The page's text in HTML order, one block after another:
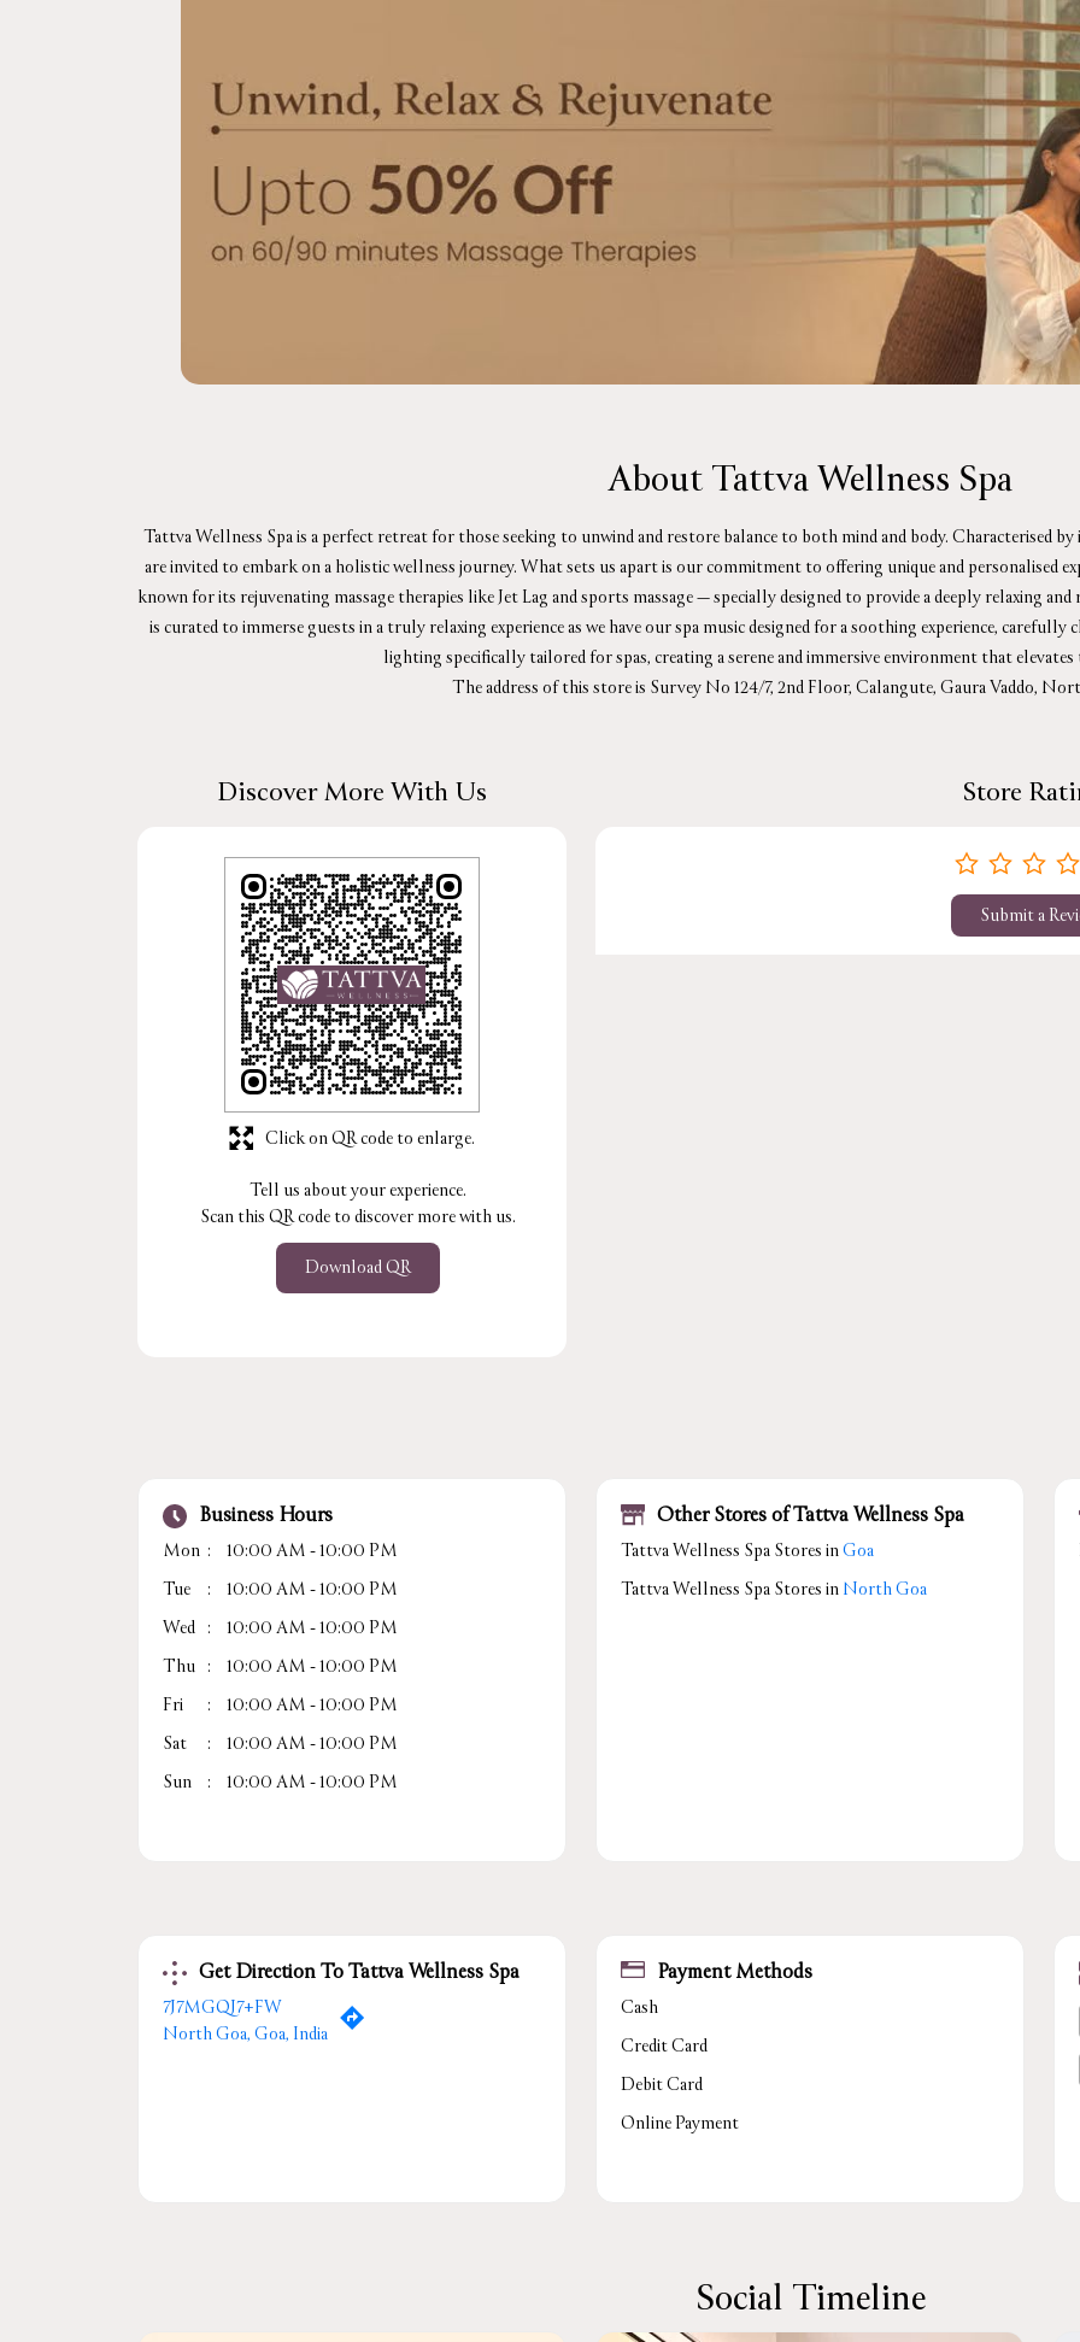
About Tattva Wellness Spa
Tattva Wellness Spa is a perfect retreat for those seeking to unwind and restore balance to both mind and body. Characterised
are invited to embark on a holistic wellness journey. What sets us apart is our commitment to offering unique and personalised
known for its rejuvenating massage therapies like Jet Lag and sports massage — specially designed to provide a deeply relaxing
is curated to immerse guests in a truly relaxing experience as we have our spa music designed for a soothing experience,
lighting specifically tailored for spas, creating a serene and immersive environment that elevates
The address of this store is Survey No 124/7, 2nd Floor, Calangute, Gaura Vaddo,
Discover More With Us
Tell us about your experience.
Scan this QR code to discover more with us.
Download QR
Click on QR code to enlarge.
Store
Submit a
Business Hours
Mon
10:00 AM - 10:00 PM
Tue
10:00 AM - 10:00 PM
Wed
10:00 AM - 10:00 PM
Thu
10:00 AM - 10:00 PM
Fri
10:00 AM - 10:00 PM
Sat
10:00 AM - 10:00 PM
Sun
10:00 AM - 10:00 PM
Other Stores of Tattva Wellness Spa
Tattva Wellness Spa Stores inGoa
Tattva Wellness Spa Stores in North Goa
Get Direction To Tattva Wellness Spa
7J7MGQJ7+FW
North Goa, Goa, India
Payment Methods
Cash
Credit Card
Debit Card
Online Payment
Social Timeline